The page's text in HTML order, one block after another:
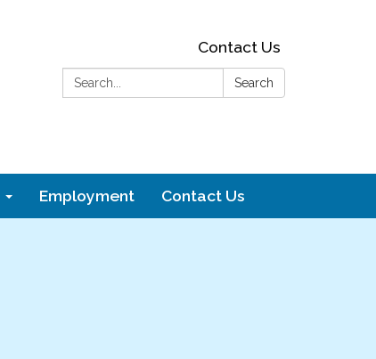
Contact Us
Search: Search
Employment Contact Us